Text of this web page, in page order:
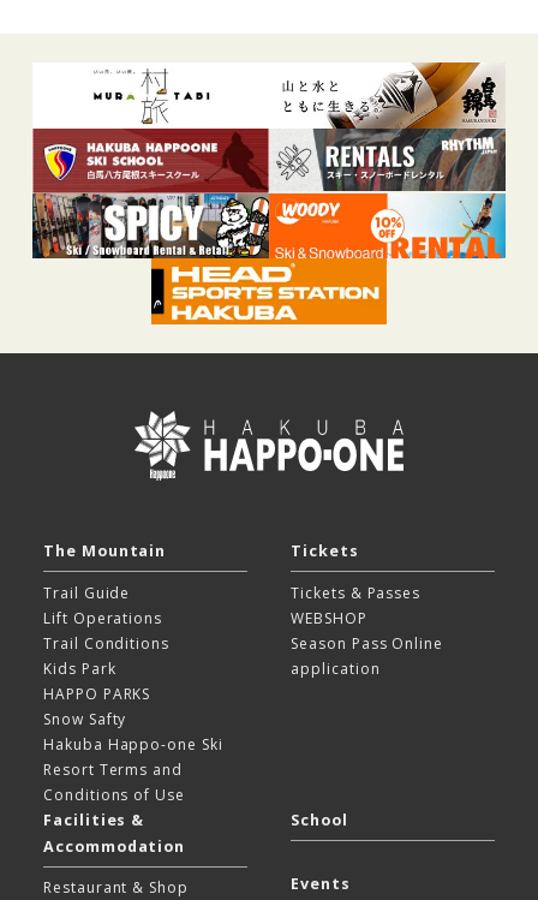
The Mountain
Trail Guide
Lift Operations
Trail Conditions
Kids Park
HAPPO PARKS
Snow Safty
Hakuba Happo-one Ski
Resort Terms and
Conditions of Use
Tickets
Tickets & Passes
WEBSHOP
Season Pass Online
application
Facilities &
Accommodation
Restaurant & Shop
School
Events